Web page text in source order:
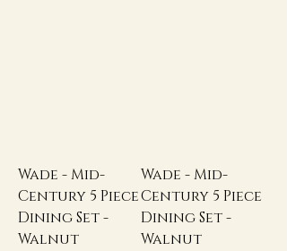
Wade - Mid-
Century 5 Piece
Dining Set -
Walnut
Wade - Mid-
Century 5 Piece
Dining Set -
Walnut